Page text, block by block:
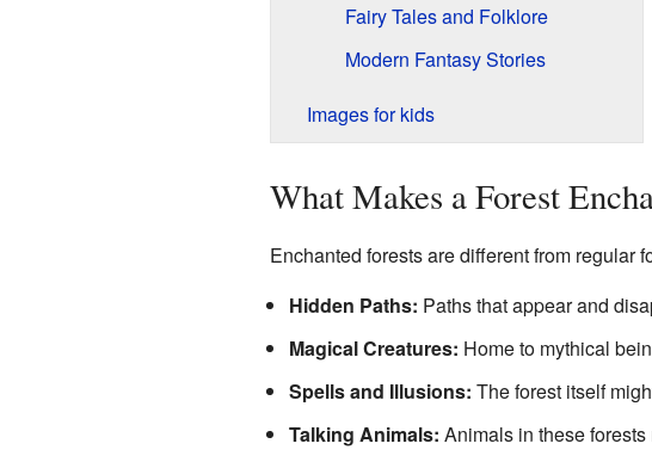
Fairy Tales and Folklore
Modern Fantasy Stories
Images for kids
What Makes a Forest
Enchanted forests are different from regular
Hidden Paths: Paths that appear and
Magical Creatures: Home to mythical
Spells and Illusions: The forest itself
Talking Animals: Animals in these